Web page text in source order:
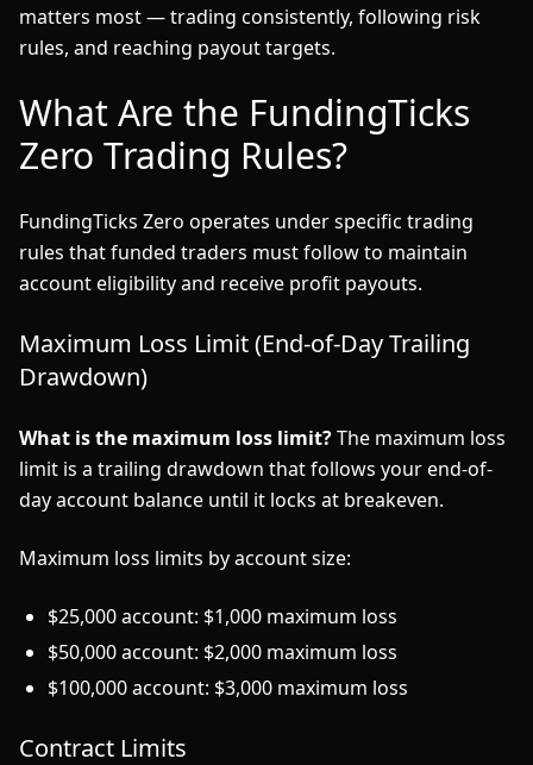
matters most — trading consistently, following risk
rules, and reaching payout targets.
What Are the FundingTicks
Zero Trading Rules?
FundingTicks Zero operates under specific trading
rules that funded traders must follow to maintain
account eligibility and receive profit payouts.
Maximum Loss Limit (End-of-Day Trailing
Drawdown)
What is the maximum loss limit?The maximum loss
limit is a trailing drawdown that follows your end-of-
day account balance until it locks at breakeven.
Maximum loss limits by account size:
$25,000 account: $1,000 maximum loss
$50,000 account: $2,000 maximum loss
$100,000 account: $3,000 maximum loss
Contract Limits